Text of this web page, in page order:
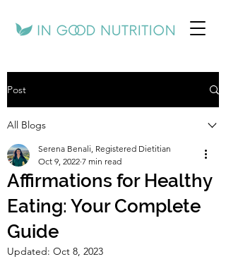
Post
All Blogs
Affirmations for Healthy
Eating: Your Complete
Guide
Serena Benali, Registered Dietitian
Oct 9, 2022 7 min read
Updated: Oct 8, 2023